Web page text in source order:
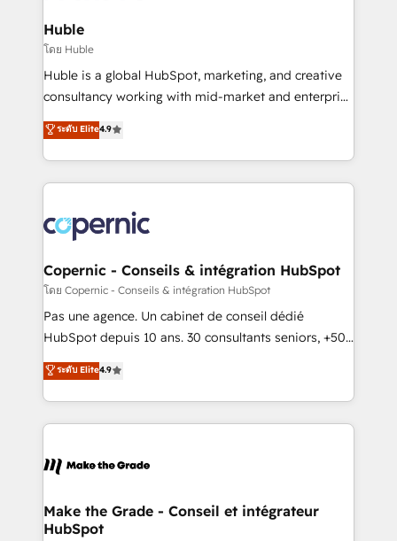
attract the right buyers, close deals faster, and grow
without outside dependencies. You’ll learn how to: •
Set up, audit, and organize your HubSpot portal •
Get your sales team fully using HubSpot • Track
pipeline and revenue across the entire buyer journey
growth • Create content and videos that attract
buyers • Use AI to scale smarter Our coaching-led
lasts. So if you're ready to become the most trusted
voice in your market, let’s talk.
Huble
โดย Huble
Huble is a global HubSpot, marketing, and creative
consultancy working with mid-market and enterprise
businesses. We go beyond implementation, shaping
the strategy, processes, and teams that turn
HubSpot into a genuine growth engine. Named
HubSpot's Global Partner of the Year in 2024,
worldwide, and with over 15 years in the ecosystem,
Huble has built a track record that speaks for itself.
One company, one operating model, delivering
across offices and consulting teams in the UK, USA,
Canada, Germany, France, Belgium, Singapore, and
South Africa. Certified compliant with ISO/IEC
international offices and 175+ employees.
ระดับ Elite4.9
Copernic - Conseils & intégration HubSpot
โดย Copernic - Conseils & intégration HubSpot
Pas une agence. Un cabinet de conseil dédié
HubSpot depuis 10 ans. 30 consultants seniors, +500
clients, un ROI mesurable. Notre mission : faire de
HubSpot un vrai levier de performance pour votre
organisation. Cela passe par la compréhension de
vos processus, la fiabilisation de vos données et
la plateforme. Nos domaines d'intervention : -
& reprise de données - Stratégie RevOps &
alignement Marketing / Sales - Data, reporting &
ระดับ Elite4.9
Make the Grade - Conseil et intégrateur
HubSpot